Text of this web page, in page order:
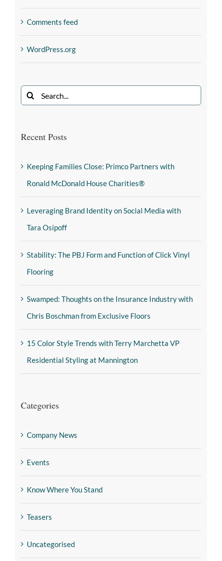
Comments feed
WordPress.org
Recent Posts
Keeping Families Close: Primco Partners with
Ronald McDonald House Charities®
Leveraging Brand Identity on Social Media with
Tara Osipoff
Stability: The PBJ Form and Function of Click Vinyl
Flooring
Swamped: Thoughts on the Insurance Industry with
Chris Boschman from Exclusive Floors
15 Color Style Trends with Terry Marchetta VP
Residential Styling at Mannington
Categories
Company News
Events
Know Where You Stand
Teasers
Uncategorised